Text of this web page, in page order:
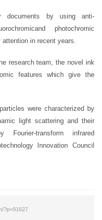
by using anti-
photochromic
in recent years.
research team, the novel ink
features which give the
were characterized by
light scattering and their
Fourier-transform infrared
Innovation Council
?p=91627